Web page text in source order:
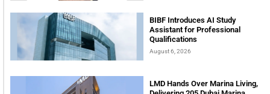
BIBF Introduces AI Study
Assistant for Professional
Qualifications
August 6, 2026
LMD Hands Over Marina Living,